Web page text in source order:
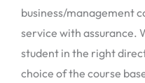
business/management
service with assurance.
student in the right
choice of the course